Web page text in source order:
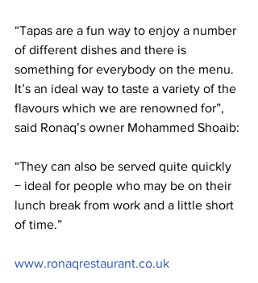
“Tapas are a fun way to enjoy a number
of different dishes and there is
something for everybody on the menu.
It’s an ideal way to taste a variety of the
flavours which we are renowned for”,
said Ronaq’s owner Mohammed Shoaib:
“They can also be served quite quickly
− ideal for people who may be on their
lunch break from work and a little short
of time.”
www.ronaqrestaurant.co.uk